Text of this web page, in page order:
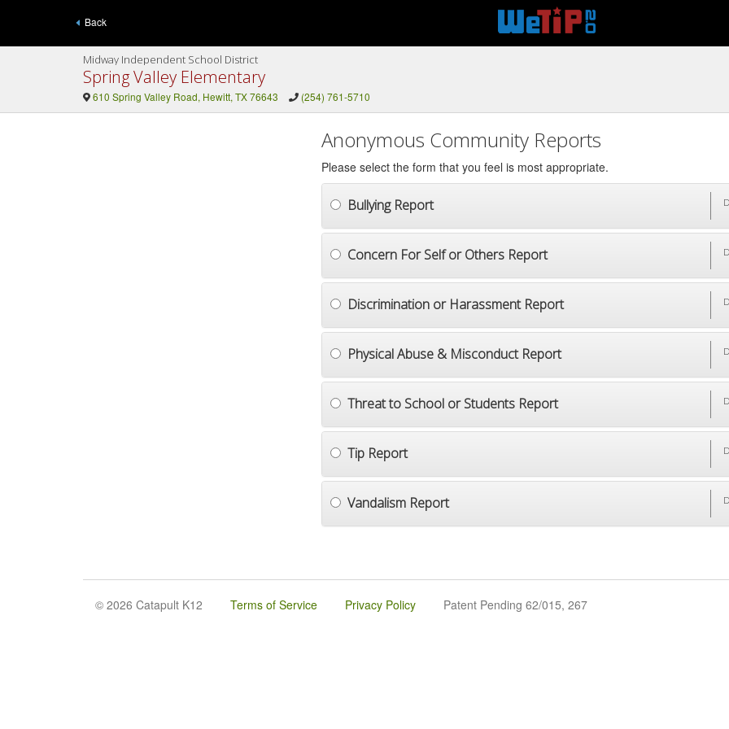
Back
Midway Independent School District
Spring Valley Elementary
610 Spring Valley Road, Hewitt, TX 76643 (254) 761-5710
Anonymous Community Reports
Please select the form that you feel is most appropriate.
Bullying Report
Concern For Self or Others Report
Discrimination or Harassment Report
Physical Abuse & Misconduct Report
Threat to School or Students Report
Tip Report
Vandalism Report
© 2026 Catapult K12 Terms of Service Privacy Policy Patent Pending 62/015, 267